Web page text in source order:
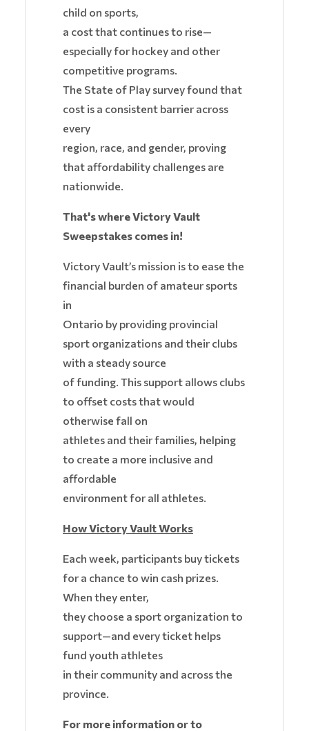
child on sports,
a cost that continues to rise—
especially for hockey and other
competitive programs.
The State of Play survey found that
cost is a consistent barrier across
every
region, race, and gender, proving
that affordability challenges are
nationwide.
That's where Victory Vault
Sweepstakes comes in!
Victory Vault’s mission is to ease the
financial burden of amateur sports
in
Ontario by providing provincial
sport organizations and their clubs
with a steady source
of funding. This support allows clubs
to offset costs that would
otherwise fall on
athletes and their families, helping
to create a more inclusive and
affordable
environment for all athletes.
How Victory Vault Works
Each week, participants buy tickets
for a chance to win cash prizes.
When they enter,
they choose a sport organization to
support—and every ticket helps
fund youth athletes
in their community and across the
province.
For more information or to